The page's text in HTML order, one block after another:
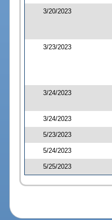
3/20/2023
3/23/2023
3/24/2023
3/24/2023
5/23/2023
5/24/2023
5/25/2023